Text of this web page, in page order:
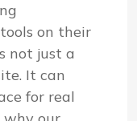
on their
not just a
It can
for real